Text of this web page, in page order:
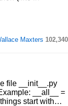
Maxters 102,340
file __init__.py
__all__ =
things start with…